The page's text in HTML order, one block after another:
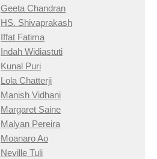
Geeta Chandran
HS. Shivaprakash
Iffat Fatima
Indah Widiastuti
Kunal Puri
Lola Chatterji
Manish Vidhani
Margaret Saine
Malyan Pereira
Moanaro Ao
Neville Tuli